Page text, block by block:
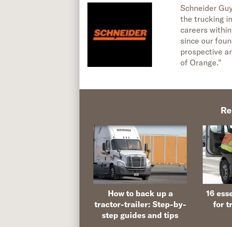
Schneider
the trucking
careers
since our
prospective
of Orange."
How to back up a
tractor-trailer: Step-by-
step guides and tips
16
for